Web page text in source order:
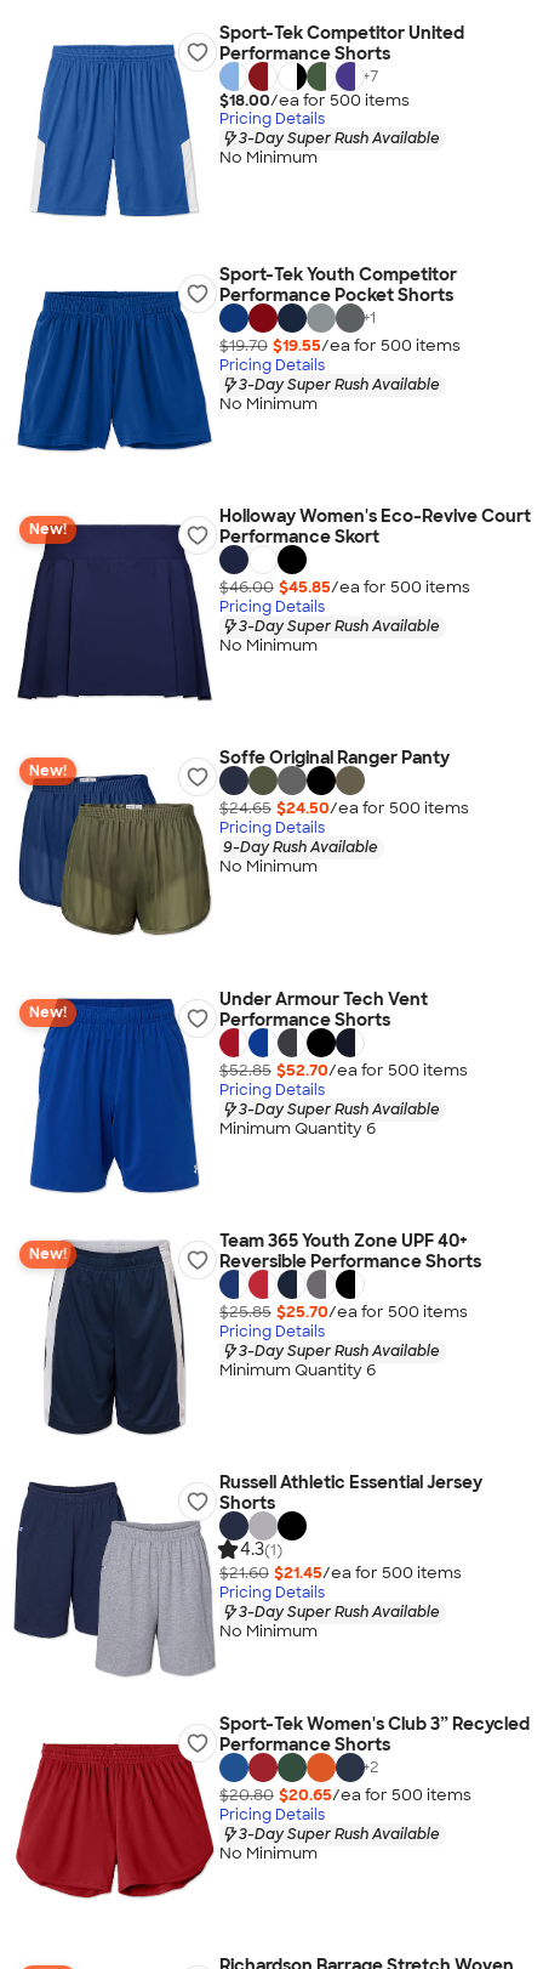
Sport-Tek Competitor United
Performance Shorts
+7
$18.00/ea for 500 items
Pricing Details
3-Day Super Rush Available
No Minimum
Sport-Tek Youth Competitor
Performance Pocket Shorts
+1
$19.70 $19.55/ea for 500 items
Pricing Details
3-Day Super Rush Available
No Minimum
New!
Holloway Women's Eco-Revive Court
Performance Skort
$46.00 $45.85/ea for 500 items
Pricing Details
3-Day Super Rush Available
No Minimum
New!
Soffe Original Ranger Panty
$24.65 $24.50/ea for 500 items
Pricing Details
9-Day Rush Available
No Minimum
New!
Under Armour Tech Vent
Performance Shorts
$52.85 $52.70/ea for 500 items
Pricing Details
3-Day Super Rush Available
Minimum Quantity 6
New!
Team 365 Youth Zone UPF 40+
Reversible Performance Shorts
$25.85 $25.70/ea for 500 items
Pricing Details
3-Day Super Rush Available
Minimum Quantity 6
Russell Athletic Essential Jersey
Shorts
4.3(1)
$21.60 $21.45/ea for 500 items
Pricing Details
3-Day Super Rush Available
No Minimum
Sport-Tek Women's Club 3” Recycled
Performance Shorts
+2
$20.80 $20.65/ea for 500 items
Pricing Details
3-Day Super Rush Available
No Minimum